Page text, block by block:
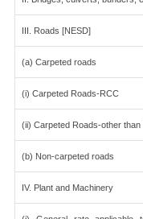
III. Roads [NESD]
(a) Carpeted roads
(i) Carpeted Roads-RCC
(ii) Carpeted Roads-other than
(b) Non-carpeted roads
IV. Plant and Machinery